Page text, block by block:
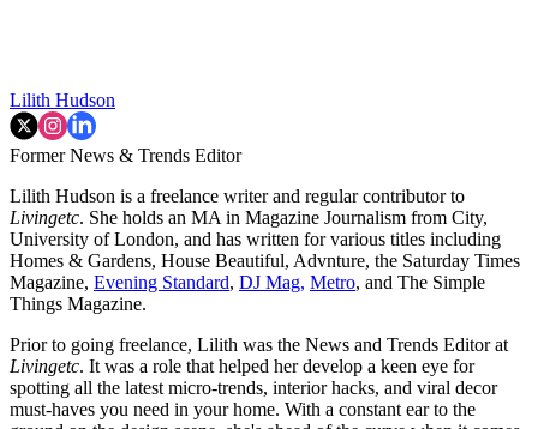
Lilith Hudson
Former News & Trends Editor
Lilith Hudson is a freelance writer and regular contributor to
Livingetc. She holds an MA in Magazine Journalism from City,
University of London, and has written for various titles including
Homes & Gardens, House Beautiful, Advnture, the Saturday Times
Magazine, Evening Standard, DJ Mag, Metro, and The Simple
Things Magazine.
Prior to going freelance, Lilith was the News and Trends Editor at
Livingetc. It was a role that helped her develop a keen eye for
spotting all the latest micro-trends, interior hacks, and viral decor
must-haves you need in your home. With a constant ear to the